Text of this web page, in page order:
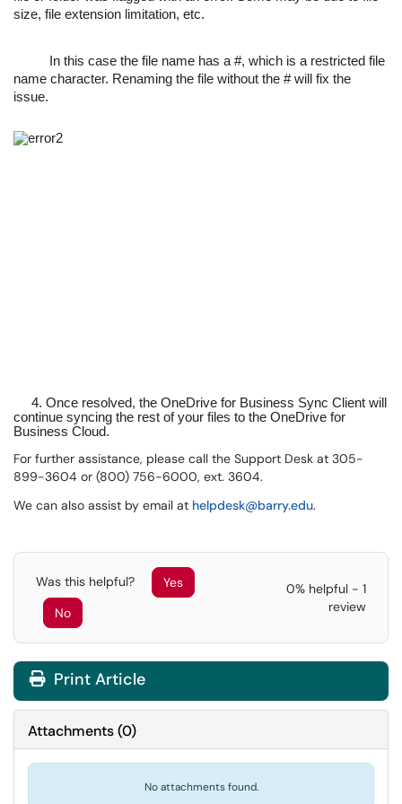
size, file extension limitation, etc.
In this case the file name has a #, which is a restricted file
name character. Renaming the file without the # will fix the
issue.
4. Once resolved, the OneDrive for Business Sync Client will
continue syncing the rest of your files to the OneDrive for
Business Cloud.
For further assistance, please call the Support Desk at 305-
899-3604 or (800) 756-6000, ext. 3604.
We can also assist by email at helpdesk@barry.edu.
Was this helpful?
Yes
No
0% helpful - 1
review
Print Article
Attachments(0)
No attachments found.